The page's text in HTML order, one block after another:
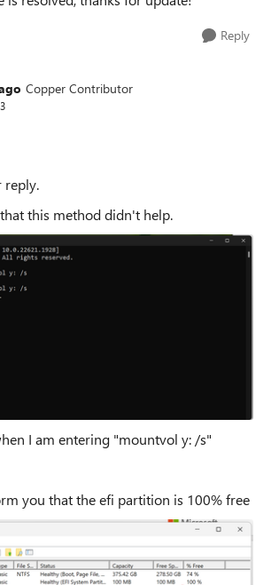
Reply
Copper Contributor
reply.
this method didn't help.
I am entering "mountvol y: /s"
you that the efi partition is 100% free